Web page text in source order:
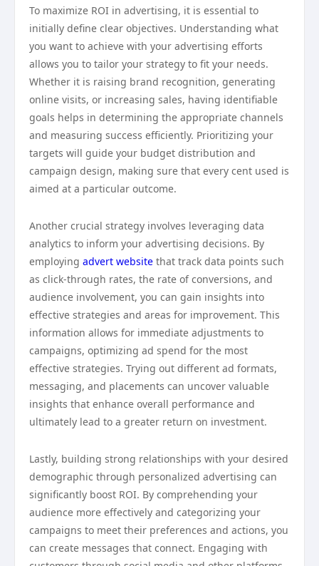
To maximize ROI in advertising, it is essential to
initially define clear objectives. Understanding what
you want to achieve with your advertising efforts
allows you to tailor your strategy to fit your needs.
Whether it is raising brand recognition, generating
online visits, or increasing sales, having identifiable
goals helps in determining the appropriate channels
and measuring success efficiently. Prioritizing your
targets will guide your budget distribution and
campaign design, making sure that every cent used is
aimed at a particular outcome.
Another crucial strategy involves leveraging data
analytics to inform your advertising decisions. By
employing advert website that track data points such
as click-through rates, the rate of conversions, and
audience involvement, you can gain insights into
effective strategies and areas for improvement. This
information allows for immediate adjustments to
campaigns, optimizing ad spend for the most
effective strategies. Trying out different ad formats,
messaging, and placements can uncover valuable
insights that enhance overall performance and
ultimately lead to a greater return on investment.
Lastly, building strong relationships with your desired
demographic through personalized advertising can
significantly boost ROI. By comprehending your
audience more effectively and categorizing your
campaigns to meet their preferences and actions, you
can create messages that connect. Engaging with